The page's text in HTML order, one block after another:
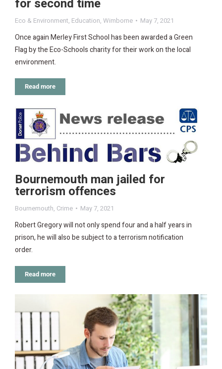
for second time
Eco & Environment, Education, Wimborne May 7, 2021
Once again Merley First School has been awarded a Green
Flag by the Eco-Schools charity for their work on the local
environment.
Read more
Bournemouth man jailed for
terrorism offences
Bournemouth, Crime May 7, 2021
Robert Gregory will not only spend four and a half years in
prison, he will also be subject to a terrorism notification
order.
Read more